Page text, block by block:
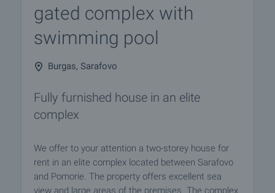
gated complex with
swimming pool
Burgas, Sarafovo
Fully furnished house in an elite
complex
We offer to your attention a two-storey house for
rent in an elite complex located between Sarafovo
and Pomorie. The property offers excellent sea
view and large areas of the premises. The complex